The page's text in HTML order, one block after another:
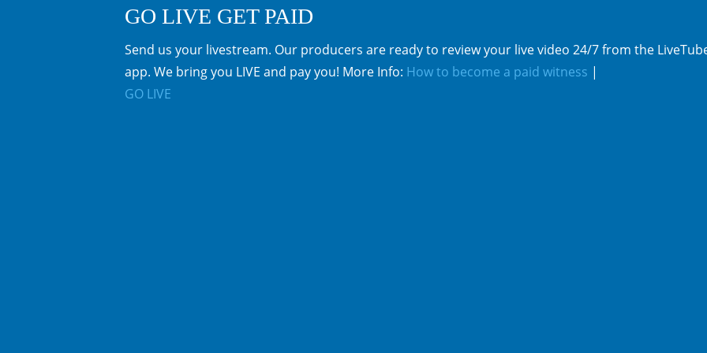
GO LIVE GET PAID
Send us your livestream. Our producers are ready to review your live video 24/7 from the
app. We bring you LIVE and pay you! More Info: How to become a paid witness |
GO LIVE